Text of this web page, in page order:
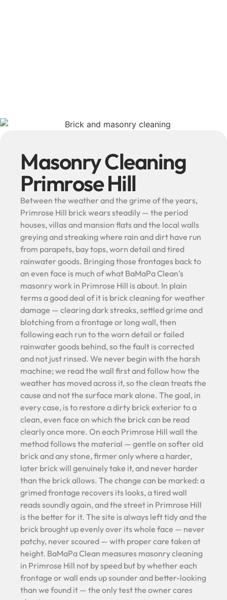
Masonry Cleaning
Primrose Hill
Between the weather and the grime of the years,
Primrose Hill brick wears steadily — the period
houses, villas and mansion flats and the local walls
greying and streaking where rain and dirt have run
from parapets, bay tops, worn detail and tired
rainwater goods. Bringing those frontages back to
an even face is much of what BaMaPa Clean’s
masonry work in Primrose Hill is about. In plain
terms a good deal of it is brick cleaning for weather
damage — clearing dark streaks, settled grime and
blotching from a frontage or long wall, then
following each run to the worn detail or failed
rainwater goods behind, so the fault is corrected
and not just rinsed. We never begin with the harsh
machine; we read the wall first and follow how the
weather has moved across it, so the clean treats the
cause and not the surface mark alone. The goal, in
every case, is to restore a dirty brick exterior to a
clean, even face on which the brick can be read
clearly once more. On each Primrose Hill wall the
method follows the material — gentle on softer old
brick and any stone, firmer only where a harder,
later brick will genuinely take it, and never harder
than the brick allows. The change can be marked: a
grimed frontage recovers its looks, a tired wall
reads soundly again, and the street in Primrose Hill
is the better for it. The site is always left tidy and the
brick brought up evenly over its whole face — never
patchy, never scoured — with proper care taken at
height. BaMaPa Clean measures masonry cleaning
in Primrose Hill not by speed but by whether each
frontage or wall ends up sounder and better-looking
than we found it — the only test the owner cares